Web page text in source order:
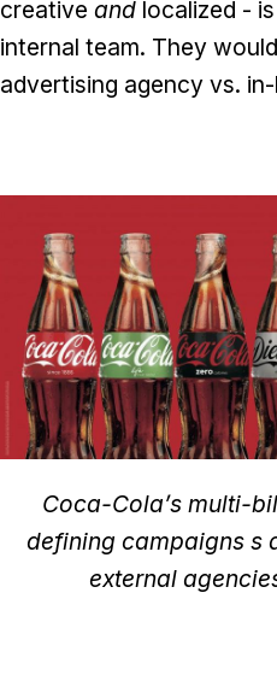
creative and localized -
internal team. They
advertising agency vs.
Coca-Cola’s multi-
defining campaigns s
external